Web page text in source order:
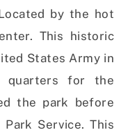
by the hot
This historic
States Army in
quarters for the
the park before
Service. This